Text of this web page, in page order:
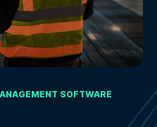
SOFTWARE